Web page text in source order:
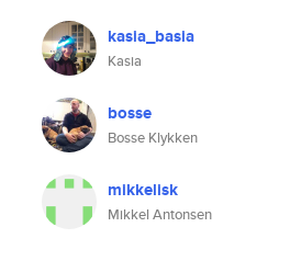
kasia_basia
Kasia
bosse
Bosse Klykken
mikkelisk
Mikkel Antonsen